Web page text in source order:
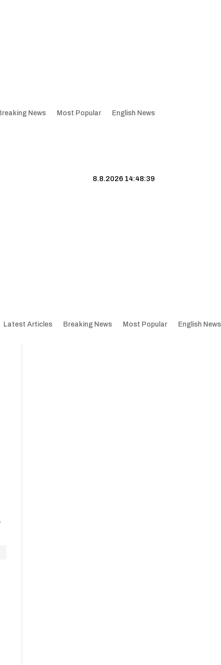
News Most Popular English News
8.8.2026 14:48:39
Latest Articles Breaking News Most Popular English News